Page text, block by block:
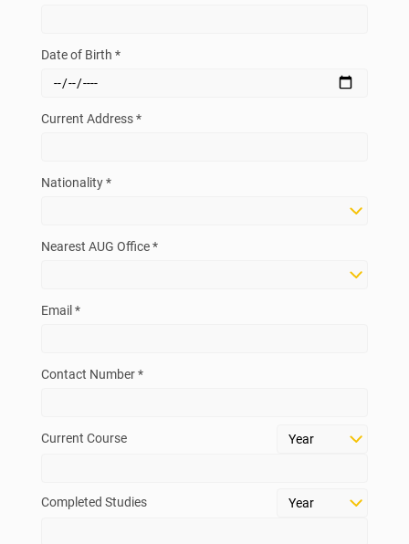
Date of Birth *
Current Address *
Nationality *
Nearest AUG Office *
Email *
Contact Number *
Current Course
Completed Studies